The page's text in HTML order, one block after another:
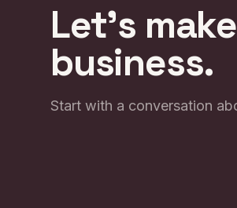
Let's
business.
Start with a conversation